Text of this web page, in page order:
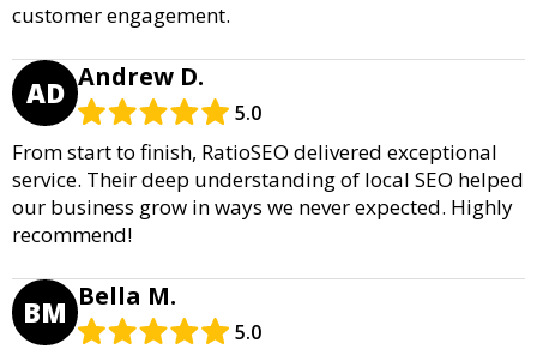
customer engagement.
AD Andrew D.
5.0
From start to finish, RatioSEO delivered exceptional
service. Their deep understanding of local SEO helped
our business grow in ways we never expected. Highly
recommend!
BM Bella M.
5.0